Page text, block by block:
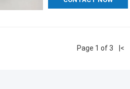
Page 1 of 3 |<